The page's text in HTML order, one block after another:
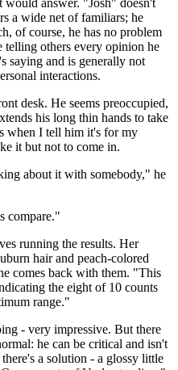
would answer. "Josh" doesn't
a wide net of familiars; he
of course, he has no problem
telling others every opinion he
saying and is generally not
interactions.
desk. He seems preoccupied,
his long thin hands to take
when I tell him it's for my
it but not to come in.
about it with somebody," he
compare."
running the results. Her
hair and peach-colored
comes back with them. "This
the eight of 10 counts
range."
- very impressive. But there
he can be critical and isn't
a solution - a glossy little